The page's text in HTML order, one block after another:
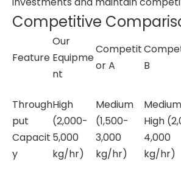
Competitive
Feature
Our
Equipme
nt
Competit
or A
B
Through
put
Capacit
y
High
(2,000-
5,000
kg/hr)
Medium
(1,500-
3,000
kg/hr)
High
4,000
kg/hr)